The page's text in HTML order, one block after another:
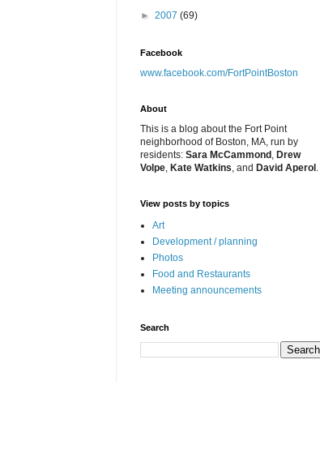
► 2007 (69)
Facebook
www.facebook.com/FortPointBoston
About
This is a blog about the Fort Point
neighborhood of Boston, MA, run by
residents: Sara McCammond , Drew
Volpe, Kate Watkins, and David Aperol .
View posts by topics
Art
Development / planning
Photos
Food and Restaurants
Meeting announcements
Search